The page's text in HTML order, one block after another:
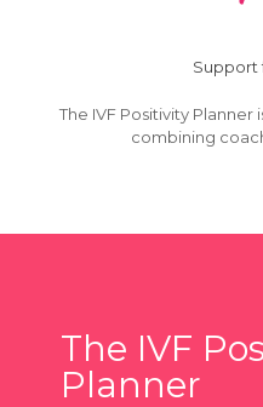
Support
The IVF Positivity Planner
combining
The IVF
Planner